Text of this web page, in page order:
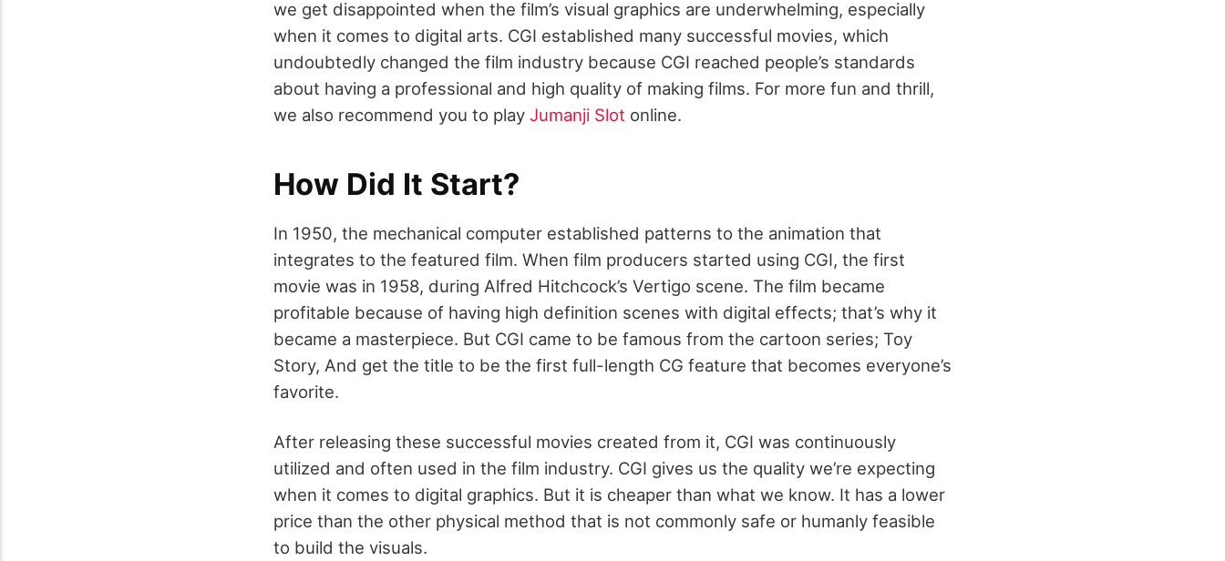
we get disappointed when the film’s visual graphics are underwhelming, especially
when it comes to digital arts. CGI established many successful movies, which
undoubtedly changed the film industry because CGI reached people’s standards
about having a professional and high quality of making films. For more fun and thrill,
we also recommend you to play Jumanji Slot online.
How Did It Start?
In 1950, the mechanical computer established patterns to the animation that
integrates to the featured film. When film producers started using CGI, the first
movie was in 1958, during Alfred Hitchcock’s Vertigo scene. The film became
profitable because of having high definition scenes with digital effects; that’s why it
became a masterpiece. But CGI came to be famous from the cartoon series; Toy
Story, And get the title to be the first full-length CG feature that becomes everyone’s
favorite.
After releasing these successful movies created from it, CGI was continuously
utilized and often used in the film industry. CGI gives us the quality we’re expecting
when it comes to digital graphics. But it is cheaper than what we know. It has a lower
price than the other physical method that is not commonly safe or humanly feasible
to build the visuals.